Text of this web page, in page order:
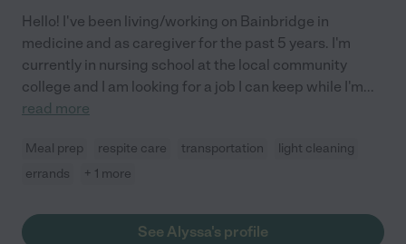
Hello! I've been living/working on Bainbridge in
medicine and as caregiver for the past 5 years. I'm
currently in nursing school at the local community
college and I am looking for a job I can keep while I'm...
read more
Meal prep respite care transportation
light cleaning
errands
+ 1 more
See Alyssa's profile